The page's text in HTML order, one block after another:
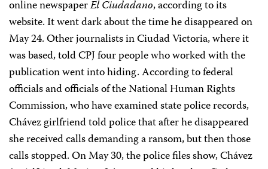
online newspaperEl Ciudadano, according to its
website. It went dark about the time he disappeared on
May 24. Other journalists in Ciudad Victoria, where it
was based, told CPJ four people who worked with the
publication went into hiding. According to federal
officials and officials of the National Human Rights
Commission, who have examined state police records,
Chávez girlfriend told police that after he disappeared
she received calls demanding a ransom, but then those
calls stopped. On May 30, the police files show, Chávez